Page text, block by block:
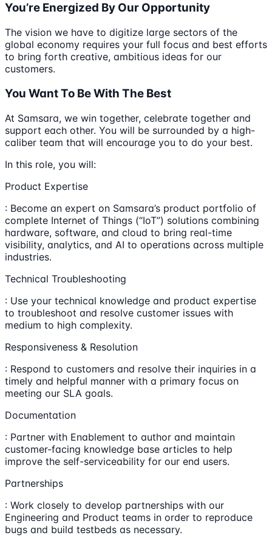
You’re Energized By Our Opportunity
The vision we have to digitize large sectors of the
global economy requires your full focus and best efforts
to bring forth creative, ambitious ideas for our
customers.
You Want To Be With The Best
At Samsara, we win together, celebrate together and
support each other. You will be surrounded by a high-
caliber team that will encourage you to do your best.
In this role, you will:
Product Expertise
: Become an expert on Samsara’s product portfolio of
complete Internet of Things (“IoT”) solutions combining
hardware, software, and cloud to bring real-time
visibility, analytics, and AI to operations across multiple
industries.
Technical Troubleshooting
: Use your technical knowledge and product expertise
to troubleshoot and resolve customer issues with
medium to high complexity.
Responsiveness & Resolution
: Respond to customers and resolve their inquiries in a
timely and helpful manner with a primary focus on
meeting our SLA goals.
Documentation
: Partner with Enablement to author and maintain
customer-facing knowledge base articles to help
improve the self-serviceability for our end users.
Partnerships
: Work closely to develop partnerships with our
Engineering and Product teams in order to reproduce
bugs and build testbeds as necessary.